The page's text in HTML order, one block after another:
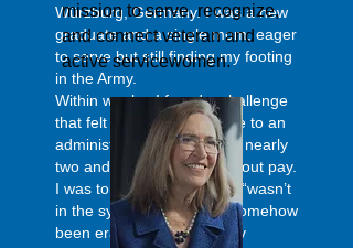
Würzburg, Germany. I was a new
graduate and a single mom, eager
to serve but still finding my footing
in the Army.
Within weeks, I faced a challenge
that felt overwhelming. Due to an
administrative error, I went nearly
two and a half months without pay.
I was told by finance that I “wasn’t
in the system” as if I had somehow
been erased from the Army
mission to serve, recognize,
and connect veteran and
active servicewomen.